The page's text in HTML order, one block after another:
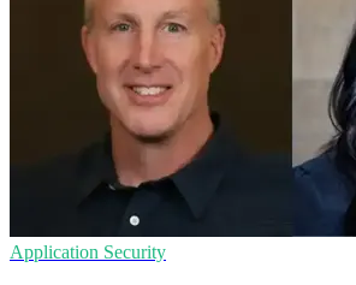
Application Security